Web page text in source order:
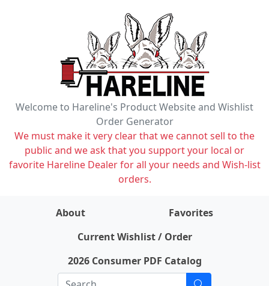
Welcome to Hareline's Product Website and Wishlist
Order Generator
We must make it very clear that we cannot sell to the
public and we ask that you support your local or
favorite Hareline Dealer for all your needs and Wish-list
orders.
About
Favorites
Current Wishlist / Order
2026 Consumer PDF Catalog